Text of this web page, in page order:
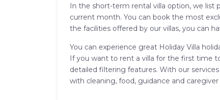
In the short-term rental villa option, we list
current month. You can book the most
the facilities offered by our villas, you can
You can experience great Holiday Villa
If you want to rent a villa for the first time
detailed filtering features. With our
with cleaning, food, guidance and caregiver